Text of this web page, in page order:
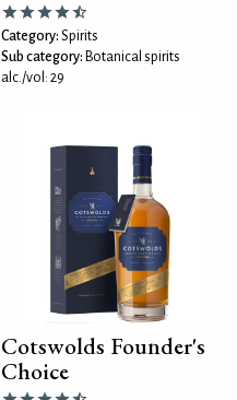
Category: Spirits
Sub category: Botanical spirits
alc./vol: 29
Cotswolds Founder's
Choice